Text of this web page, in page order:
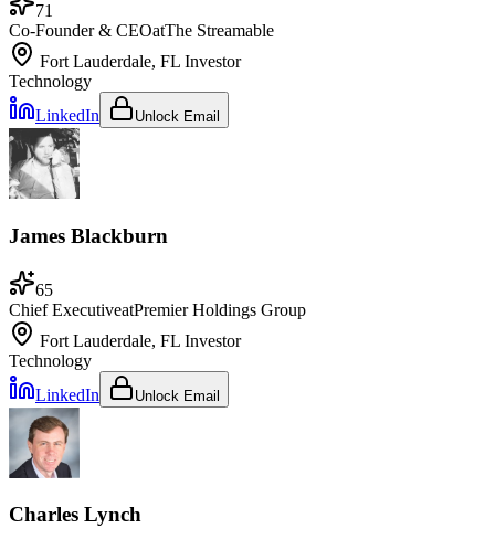
71
Co-Founder & CEOatThe Streamable
Fort Lauderdale, FL Investor
Technology
LinkedIn
Unlock Email
James Blackburn
65
Chief ExecutiveatPremier Holdings Group
Fort Lauderdale, FL Investor
Technology
LinkedIn
Unlock Email
Charles Lynch